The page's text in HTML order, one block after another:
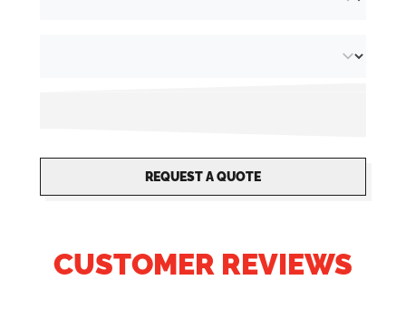
REQUEST A QUOTE
CUSTOMER REVIEWS